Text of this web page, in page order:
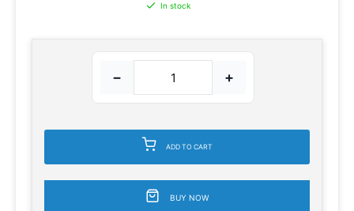
In stock
− +
ADD TO CART
BUY NOW